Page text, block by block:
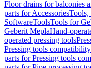
Floor drains for balconies
parts for AccessoriesTools,
SoftwareToolsTools for
Geberit MeplaHand-
operated pressing tools
Pressing tools
parts for Pressing tools